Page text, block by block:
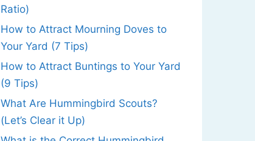
Ratio)
How to Attract Mourning Doves to
Your Yard (7 Tips)
How to Attract Buntings to Your Yard
(9 Tips)
What Are Hummingbird Scouts?
(Let’s Clear it Up)